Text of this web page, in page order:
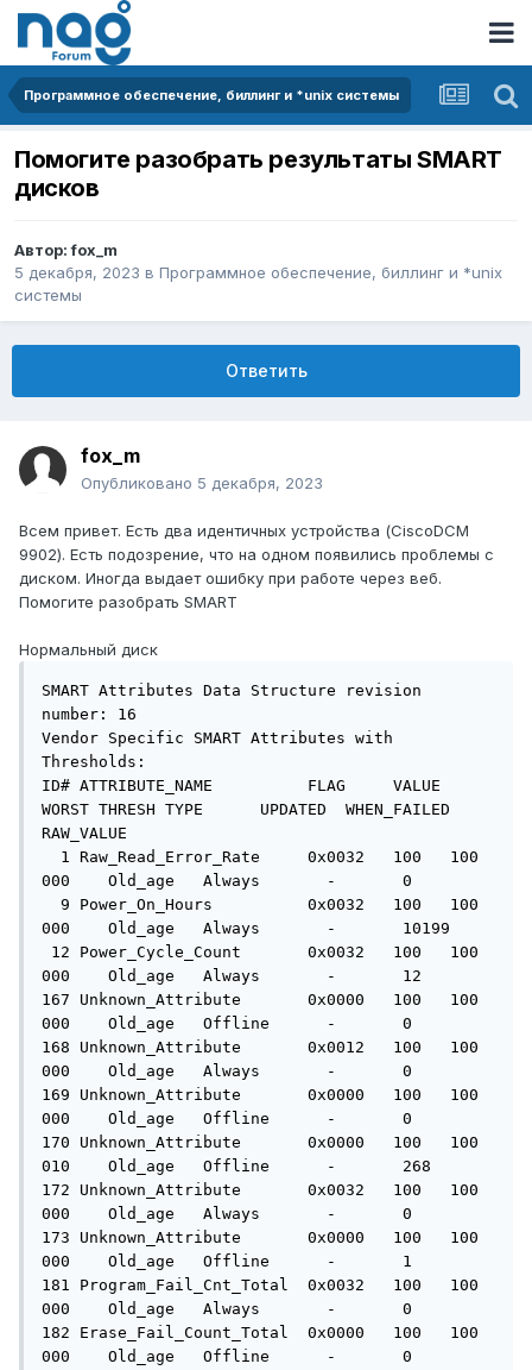
Программное обеспечение, биллинг и *unix системы
Помогите разобрать результаты SMART
дисков
Автор:fox_m
5 декабря, 2023 в Программное обеспечение, биллинг и *unix
системы
Ответить
fox_m
Опубликовано 5 декабря, 2023
Всем привет. Есть два идентичных устройства (CiscoDCM
9902). Есть подозрение, что на одном появились проблемы с
диском. Иногда выдает ошибку при работе через веб.
Помогите разобрать SMART
Нормальный диск
SMART Attributes Data Structure revision
number: 16
Vendor Specific SMART Attributes with
Thresholds:
ID# ATTRIBUTE_NAME          FLAG     VALUE
WORST THRESH TYPE      UPDATED  WHEN_FAILED
RAW_VALUE
000    Old_age   Always       -       0
000    Old_age   Always       -       10199
000    Old_age   Always       -       12
167 Unknown_Attribute       0x0000   100   100
000    Old_age   Offline      -       0
168 Unknown_Attribute       0x0012   100   100
000    Old_age   Always       -       0
169 Unknown_Attribute       0x0000   100   100
000    Old_age   Offline      -       0
170 Unknown_Attribute       0x0000   100   100
010    Old_age   Offline      -       268
172 Unknown_Attribute       0x0032   100   100
000    Old_age   Always       -       0
173 Unknown_Attribute       0x0000   100   100
000    Old_age   Offline      -       1
181 Program_Fail_Cnt_Total  0x0032   100   100
000    Old_age   Always       -       0
182 Erase_Fail_Count_Total  0x0000   100   100
000    Old_age   Offline      -       0